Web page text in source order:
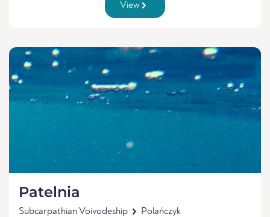
View
Patelnia
Subcarpathian Voivodeship Polańczyk